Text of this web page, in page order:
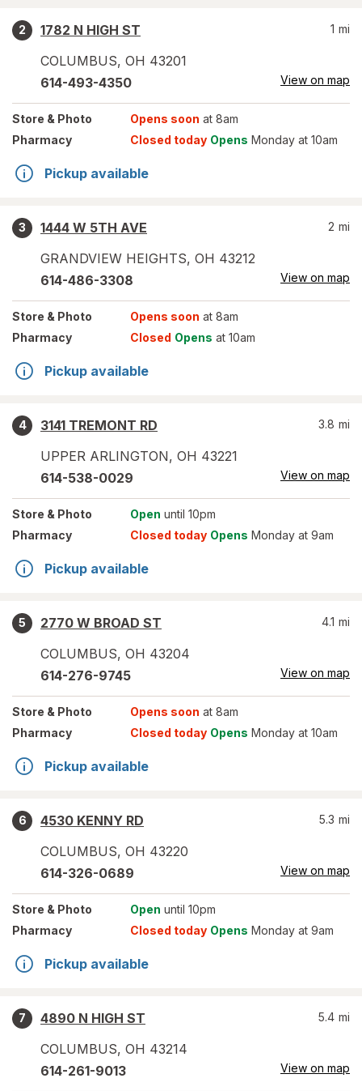
2
1782 N HIGH ST
COLUMBUS, OH 43201
1 mi
614-493-4350 View on map
Store & Photo Opens soon at 8am
Pharmacy
Closed today Opens Monday at 10am
Pickup available
3
1444 W 5TH AVE
GRANDVIEW HEIGHTS, OH 43212
2 mi
614-486-3308 View on map
Store & Photo Opens soon at 8am
Pharmacy
Closed Opens at 10am
Pickup available
4
3141 TREMONT RD
UPPER ARLINGTON, OH 43221
3.8 mi
614-538-0029 View on map
Store & Photo Open until 10pm
Pharmacy
Closed today Opens Monday at 9am
Pickup available
5
2770 W BROAD ST
COLUMBUS, OH 43204
4.1 mi
614-276-9745 View on map
Store & Photo Opens soon at 8am
Pharmacy
Closed today Opens Monday at 10am
Pickup available
6
4530 KENNY RD
COLUMBUS, OH 43220
5.3 mi
614-326-0689 View on map
Store & Photo Open until 10pm
Pharmacy
Closed today Opens Monday at 9am
Pickup available
7
4890 N HIGH ST
COLUMBUS, OH 43214
5.4 mi
614-261-9013 View on map